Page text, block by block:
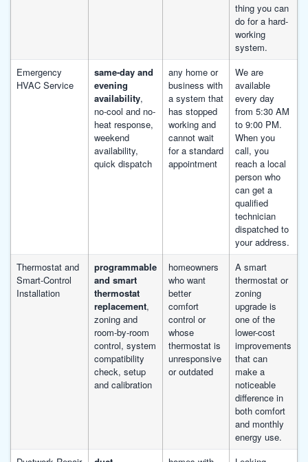
thing you can
do for a hard-
working
system.
Emergency
HVAC Service
same-day and
evening
availability,
no-cool and no-
heat response,
weekend
availability,
quick dispatch
any home or
business with
a system that
has stopped
working and
cannot wait
for a standard
appointment
We are
available
every day
from 5:30 AM
to 9:00 PM.
When you
call, you
reach a local
person who
can get a
qualified
technician
dispatched to
your address.
Thermostat and
Smart-Control
Installation
programmable
and smart
thermostat
replacement,
zoning and
room-by-room
control, system
compatibility
check, setup
and calibration
homeowners
who want
better
comfort
control or
whose
thermostat is
unresponsive
or outdated
A smart
thermostat or
zoning
upgrade is
one of the
lower-cost
improvements
that can
make a
noticeable
difference in
both comfort
and monthly
energy use.